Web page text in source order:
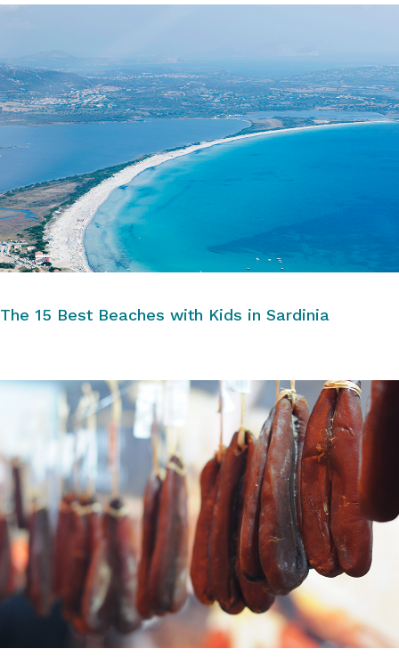
The 15 Best Beaches with Kids in Sardinia